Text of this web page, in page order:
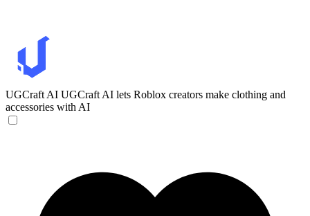
UGCraft AI UGCraft AI lets Roblox creators make clothing and
accessories with AI